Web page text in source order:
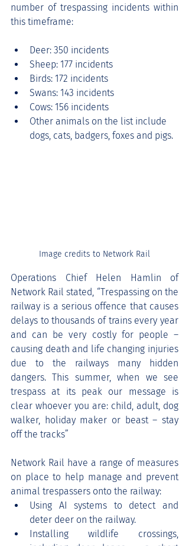
number of trespassing incidents within
this timeframe:
Deer: 350 incidents
Sheep: 177 incidents
Birds: 172 incidents
Swans: 143 incidents
Cows: 156 incidents
Other animals on the list include
dogs, cats, badgers, foxes and pigs.
Image credits to Network Rail
Operations Chief Helen Hamlin of
Network Rail stated, “Trespassing on the
railway is a serious offence that causes
delays to thousands of trains every year
and can be very costly for people –
causing death and life changing injuries
due to the railways many hidden
dangers. This summer, when we see
trespass at its peak our message is
clear whoever you are: child, adult, dog
walker, holiday maker or beast – stay
off the tracks”
Network Rail have a range of measures
on place to help manage and prevent
animal trespassers onto the railway:
Using AI systems to detect and
deter deer on the railway.
Installing wildlife crossings,